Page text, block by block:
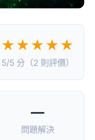
★★★★★
5/5 分（2 則評價）
—
問題解決